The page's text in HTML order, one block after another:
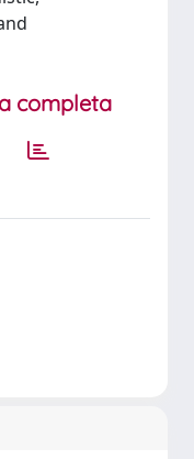
completa